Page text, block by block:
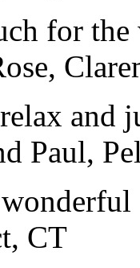
for
and
Paul,
CT